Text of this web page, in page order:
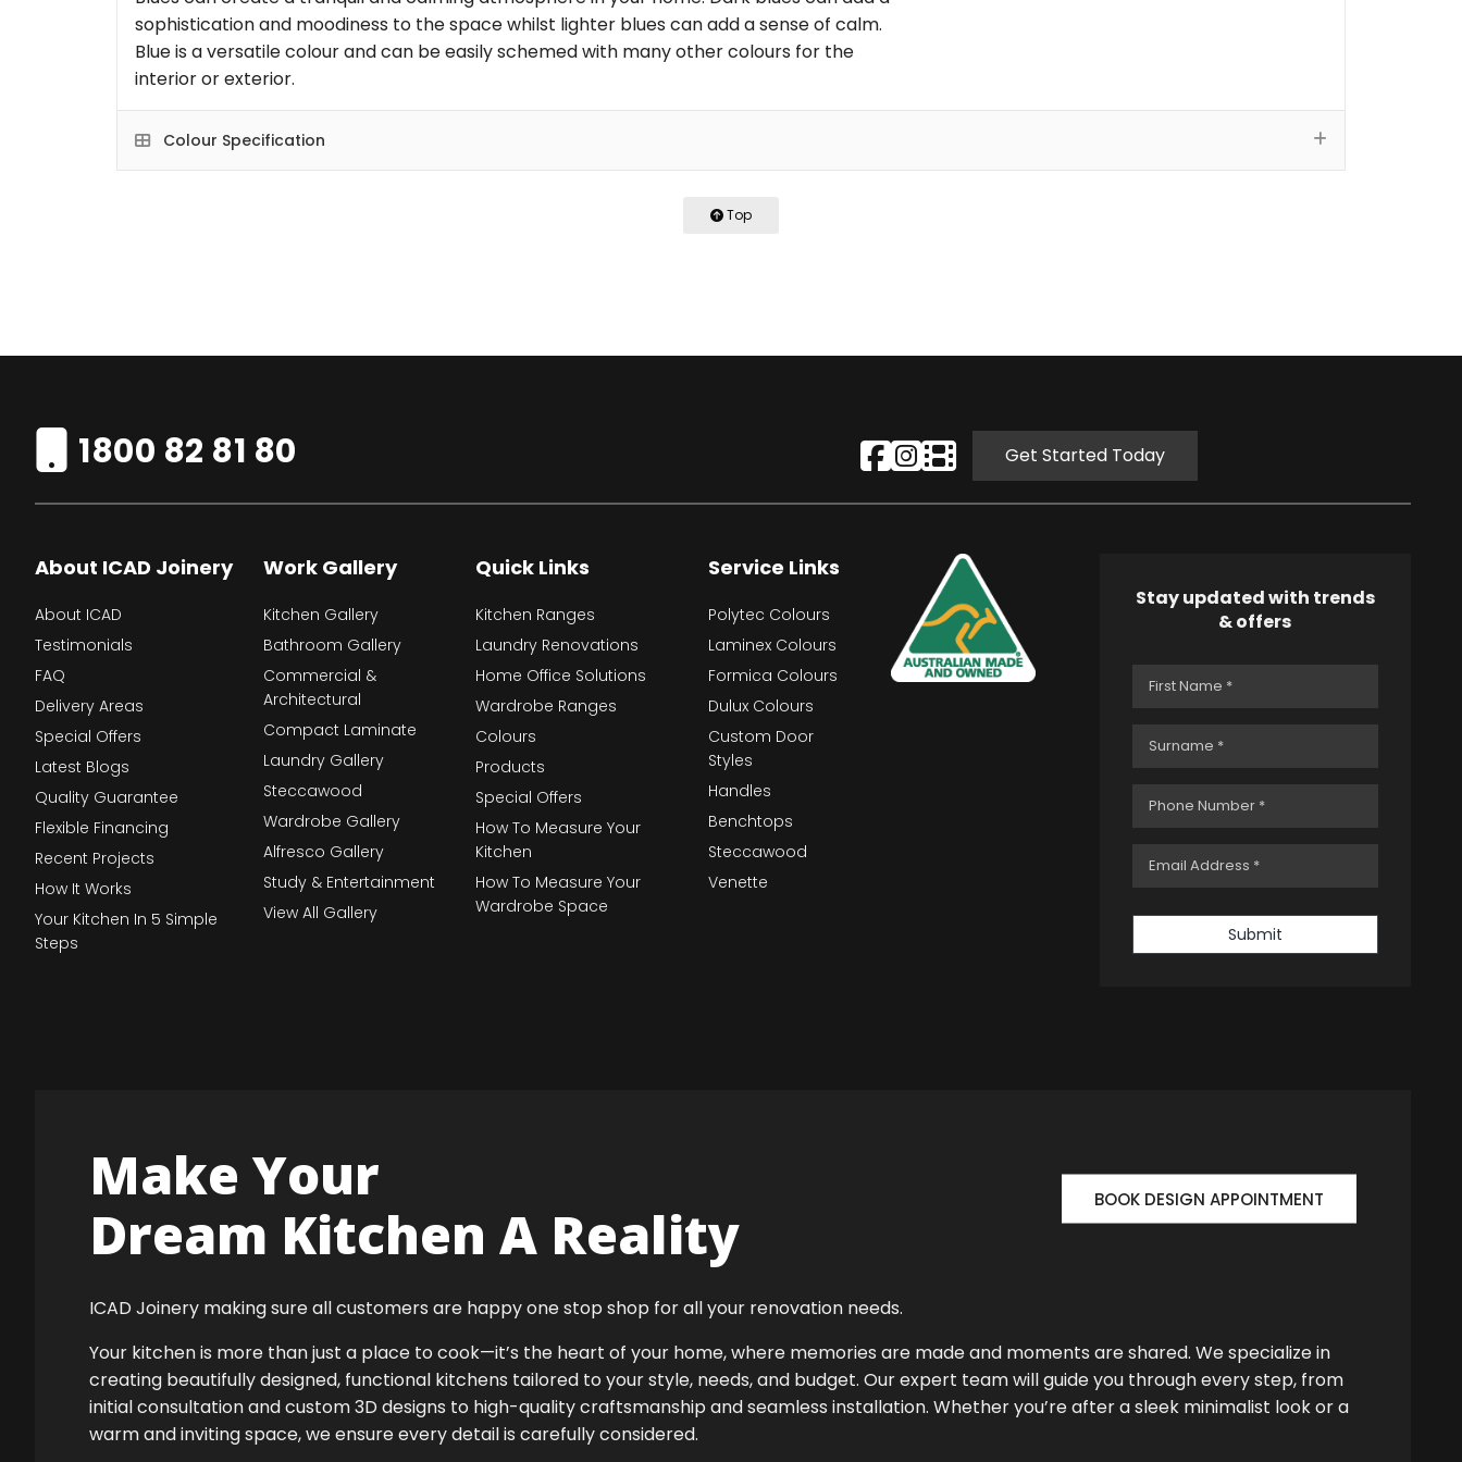
sophistication and moodiness to the space whilst lighter blues can add a sense of calm.
Blue is a versatile colour and can be easily schemed with many other colours for the
interior or exterior.
Colour Specification
Top
1800 82 81 80 Get Started Today
About ICAD Joinery
About ICAD
Testimonials
FAQ
Delivery Areas
Special Offers
Latest Blogs
Quality Guarantee
Flexible Financing
Recent Projects
How It Works
Your Kitchen In 5 Simple
Steps
Work Gallery
Kitchen Gallery
Bathroom Gallery
Commercial &
Architectural
Compact Laminate
Laundry Gallery
Steccawood
Wardrobe Gallery
Alfresco Gallery
Study & Entertainment
View All Gallery
Quick Links
Kitchen Ranges
Laundry Renovations
Home Office Solutions
Wardrobe Ranges
Colours
Products
Special Offers
How To Measure Your
Kitchen
How To Measure Your
Wardrobe Space
Service Links
Polytec Colours
Laminex Colours
Formica Colours
Dulux Colours
Custom Door
Styles
Handles
Benchtops
Steccawood
Venette
Stay updated with trends
& offers
Submit
Make Your
Dream Kitchen A Reality
BOOK DESIGN APPOINTMENT
ICAD Joinery making sure all customers are happy one stop shop for all your renovation needs.
Your kitchen is more than just a place to cook—it’s the heart of your home, where memories are made and moments are shared. We specialize in
creating beautifully designed, functional kitchens tailored to your style, needs, and budget. Our expert team will guide you through every step, from
initial consultation and custom 3D designs to high-quality craftsmanship and seamless installation. Whether you’re after a sleek minimalist look or a
warm and inviting space, we ensure every detail is carefully considered.